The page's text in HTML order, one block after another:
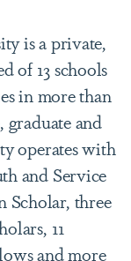
is a private,
of 13 schools
in more than
graduate and
operates with
and Service
Scholar, three
11
and more